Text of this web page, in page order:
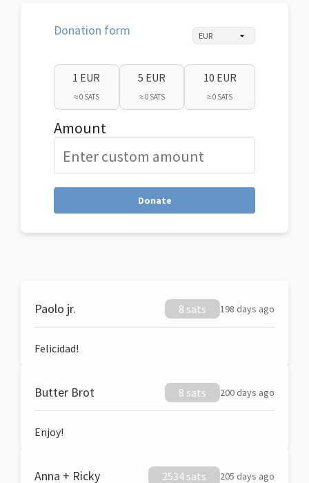
Donation form
1 EUR
≈ 0 SATS
5 EUR
≈ 0 SATS
10 EUR
≈ 0 SATS
Amount
Donate
Paolo jr. 8 sats 198 days ago
Felicidad!
Butter Brot 8 sats 200 days ago
Enjoy!
Anna + Ricky 2534 sats 205 days ago